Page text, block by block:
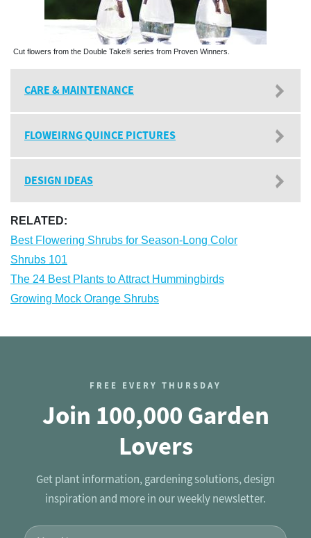
Cut flowers from the Double Take® series from Proven Winners.
CARE & MAINTENANCE
FLOWEIRNG QUINCE PICTURES
DESIGN IDEAS
RELATED:
Best Flowering Shrubs for Season-Long Color
Shrubs 101
The 24 Best Plants to Attract Hummingbirds
Growing Mock Orange Shrubs
FREE EVERY THURSDAY
Join 100,000 Garden
Lovers
Get plant information, gardening solutions, design
inspiration and more in our weekly newsletter.